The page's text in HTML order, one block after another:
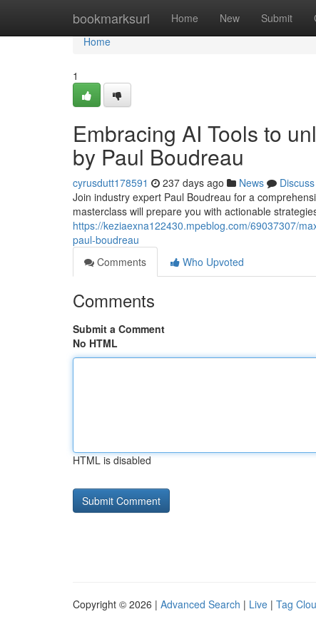
bookmarksurl Home New Submit
Home
Home
1
Embracing AI Tools to
by Paul Boudreau
cyrusdutt178591 237 days ago News
Discuss
Join industry expert Paul Boudreau for a
masterclass will prepare you with actionable
https://keziaexna122430.mpeblog.com/69037307/
paul-boudreau
Comments
Who Upvoted
Comments
Submit a Comment
No HTML
HTML is disabled
Copyright © 2026 | Advanced Search | Live | Tag